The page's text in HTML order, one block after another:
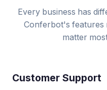
Every business has
Conferbot's features
matter
Customer Support